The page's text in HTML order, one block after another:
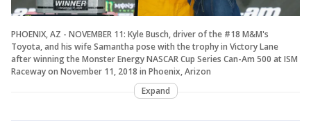
PHOENIX, AZ - NOVEMBER 11: Kyle Busch, driver of the #18 M&M's
Toyota, and his wife Samantha pose with the trophy in Victory Lane
after winning the Monster Energy NASCAR Cup Series Can-Am 500 at ISM
Raceway on November 11, 2018 in Phoenix, Arizon
Expand